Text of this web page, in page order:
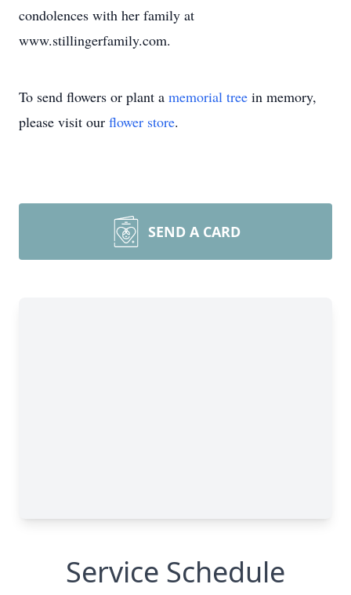
condolences with her family at
www.stillingerfamily.com.
To send flowers or plant a memorial tree in memory,
please visit our flower store.
SEND A CARD
Service Schedule